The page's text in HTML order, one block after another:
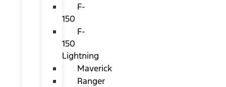
F-
150
F-
150
Lightning
Maverick
Ranger